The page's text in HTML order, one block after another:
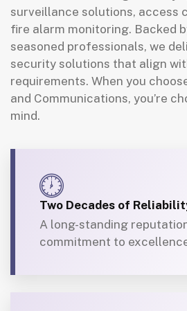
surveillance solutions, access
fire alarm monitoring. Backed
seasoned professionals, we
security solutions that align
requirements. When you
and Communications, you’re
mind.
Two Decades of
A long-standing
commitment to